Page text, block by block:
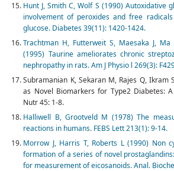
Hunt J, Smith C, Wolf S (1990) Autoxidative
involvement of peroxides and free
glucose. Diabetes 39(11): 1420-1424.
Trachtman H, Futterweit S, Maesaka J,
(1995) Taurine ameliorates chronic
nephropathy in rats. Am J Physio l 269(3):
Subramanian K, Sekaran M, Rajes Q, Ikram
as Novel Biomarkers for Type2 Diabetes:
Nutr 45: 1-8.
Halliwell B, Grootveld M (1978) The
reactions in humans. FEBS Lett 213(1): 9-14.
Morrow J, Harris T, Roberts L (1990) Non
formation of a series of novel
for measurement of eicosanoids. Anal.